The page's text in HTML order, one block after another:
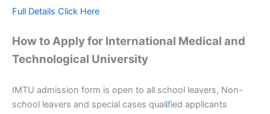
Full Details Click Here
How to Apply for International Medical and
Technological University
IMTU admission form is open to all school leavers, Non-
school leavers and special cases qualified applicants